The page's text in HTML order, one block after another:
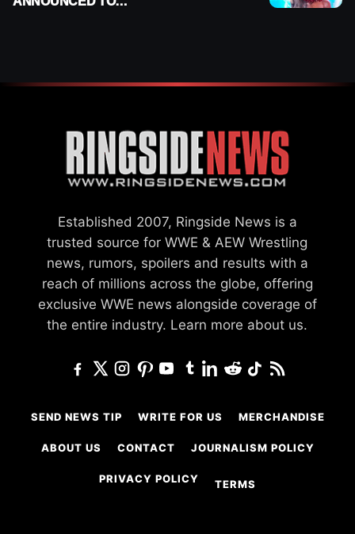
Established 2007, Ringside News is a
trusted source for WWE & AEW Wrestling
news, rumors, spoilers and results with a
reach of millions across the globe, offering
exclusive WWE news alongside coverage of
the entire industry. Learn more about us.
SEND NEWS TIP WRITE FOR US MERCHANDISE
ABOUT US CONTACT JOURNALISM POLICY
PRIVACY POLICY TERMS